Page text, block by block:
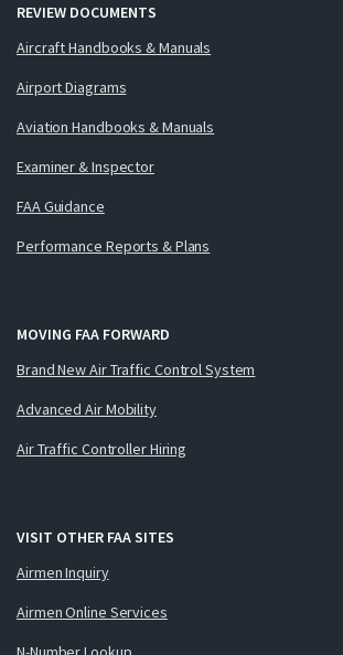
REVIEW DOCUMENTS
Aircraft Handbooks & Manuals
Airport Diagrams
Aviation Handbooks & Manuals
Examiner & Inspector
FAA Guidance
Performance Reports & Plans
MOVING FAA FORWARD
Brand New Air Traffic Control System
Advanced Air Mobility
Air Traffic Controller Hiring
VISIT OTHER FAA SITES
Airmen Inquiry
Airmen Online Services